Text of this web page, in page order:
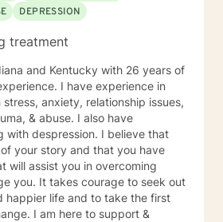
DEPRESSION
treatment
and Kentucky with 26 years of
I have experience in
anxiety, relationship issues,
& abuse. I also have
with despression. I believe that
your story and that you have
will assist you in overcoming
you. It takes courage to seek out
happier life and to take the first
I am here to support &